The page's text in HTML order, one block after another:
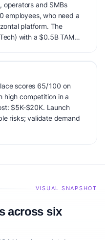
operators and SMBs
employees, who need a
platform. The
with a $0.5B TAM
defensibility.
scores 65/100 on
high competition in a
$5K-$20K. Launch
risks; validate demand
VISUAL SNAPSHOT
across six